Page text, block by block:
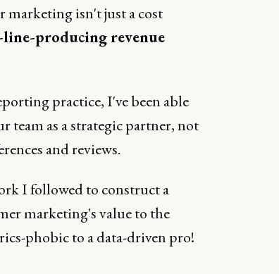
marketing isn't just a cost
producing revenue
practice, I've been able
team as a strategic partner, not
and reviews.
I followed to construct a
marketing's value to the
phobic to a data-driven pro!